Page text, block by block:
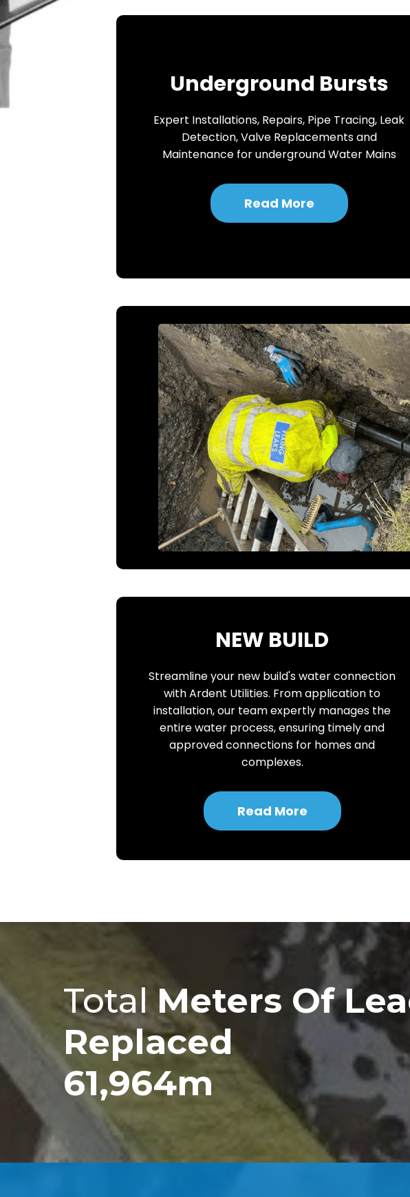
Underground Bursts
Expert Installations, Repairs, Pipe Tracing, Leak
Detection, Valve Replacements and
Maintenance for underground Water Mains
Read More
NEW BUILD
Streamline your new build's water connection
with Ardent Utilities. From application to
installation, our team expertly manages the
entire water process, ensuring timely and
approved connections for homes and
complexes.
Read More
TotalMeters Of
Replaced
61,964m